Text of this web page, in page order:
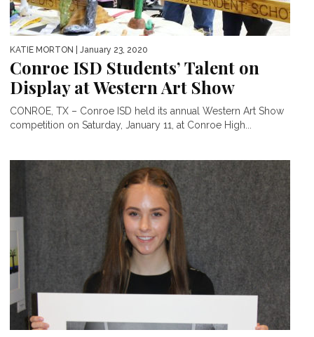
KATIE MORTON | January 23, 2020
Conroe ISD Students’ Talent on
Display at Western Art Show
CONROE, TX – Conroe ISD held its annual Western Art Show
competition on Saturday, January 11, at Conroe High...